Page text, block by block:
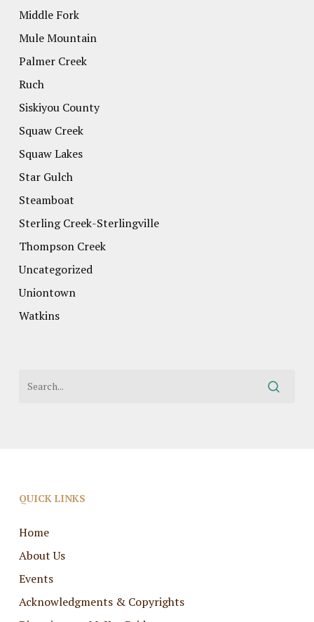
Middle Fork
Mule Mountain
Palmer Creek
Ruch
Siskiyou County
Squaw Creek
Squaw Lakes
Star Gulch
Steamboat
Sterling Creek-Sterlingville
Thompson Creek
Uncategorized
Uniontown
Watkins
QUICK LINKS
Home
About Us
Events
Acknowledgments & Copyrights